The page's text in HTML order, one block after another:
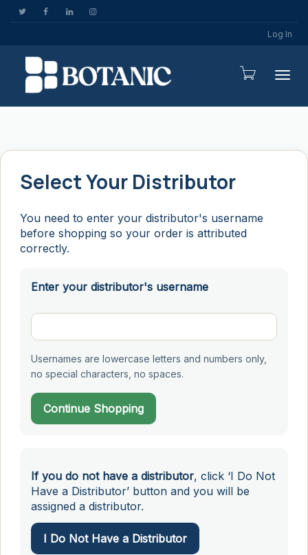
Log In
Select Your Distributor
You need to enter your distributor's username
before shopping so your order is attributed
correctly.
Enter your distributor's username
Usernames are lowercase letters and numbers only,
no special characters, no spaces.
Continue Shopping
If you do not have a distributor, click ‘I Do Not
Have a Distributor’ button and you will be
assigned a distributor.
I Do Not Have a Distributor